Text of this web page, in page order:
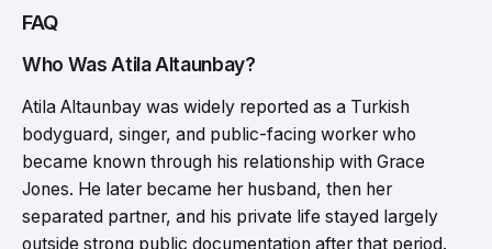
FAQ
Who Was Atila Altaunbay?
Atila Altaunbay was widely reported as a Turkish
bodyguard, singer, and public-facing worker who
became known through his relationship with Grace
Jones. He later became her husband, then her
separated partner, and his private life stayed largely
outside strong public documentation after that period.